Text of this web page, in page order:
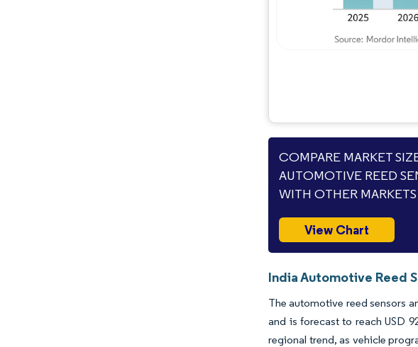
COMPARE MARKET
AUTOMOTIVE REED
WITH OTHER
View Chart
India Automotive Reed
The automotive reed sensors
and is forecast to reach USD
regional trend, as vehicle